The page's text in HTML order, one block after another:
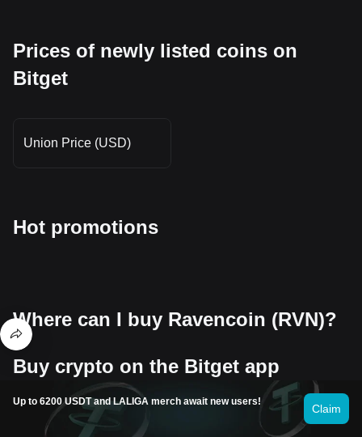
Prices of newly listed coins on
Bitget
Union Price (USD)
Hot promotions
Where can I buy Ravencoin (RVN)?
Buy crypto on the Bitget app
Sign up within minutes to purchase crypto via credit card or bank
transfer.
Up to 6200 USDT and LALIGA merch await new users!
Claim